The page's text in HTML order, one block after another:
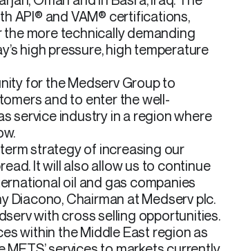
API® and VAM® certifications,
more technically demanding
high pressure, high temperature
for the Medserv Group to
and to enter the well-
service industry in a region where
strategy of increasing our
It will also allow us to continue
oil and gas companies
Diacono, Chairman at Medserv plc.
with cross selling opportunities.
within the Middle East region as